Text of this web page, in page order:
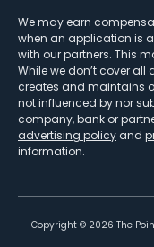
We may earn
when an application is
with our partners. This
While we don’t cover
creates and maintains
not influenced by nor
company, bank or
advertising policy and
information.
Copyright © 2026 The